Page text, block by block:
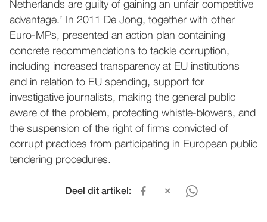
Netherlands are guilty of gaining an unfair competitive
advantage.’ In 2011 De Jong, together with other
Euro-MPs, presented an action plan containing
concrete recommendations to tackle corruption,
including increased transparency at EU institutions
and in relation to EU spending, support for
investigative journalists, making the general public
aware of the problem, protecting whistle-blowers, and
the suspension of the right of firms convicted of
corrupt practices from participating in European public
tendering procedures.
Deel dit artikel: